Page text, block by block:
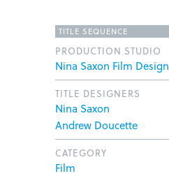
TITLE SEQUENCE
PRODUCTION STUDIO
Nina Saxon Film Design
TITLE DESIGNERS
Nina Saxon
Andrew Doucette
CATEGORY
Film